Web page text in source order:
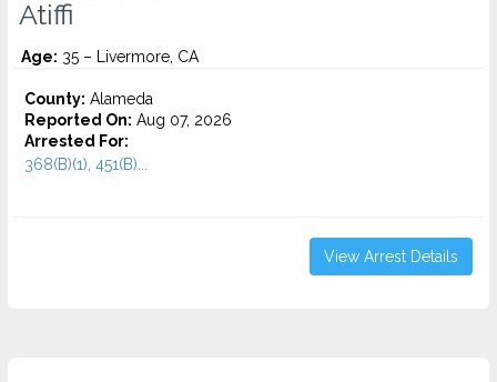
Atiffi
Age: 35 – Livermore, CA
County: Alameda
Reported On: Aug 07, 2026
Arrested For:
368(B)(1), 451(B)...
View Arrest Details